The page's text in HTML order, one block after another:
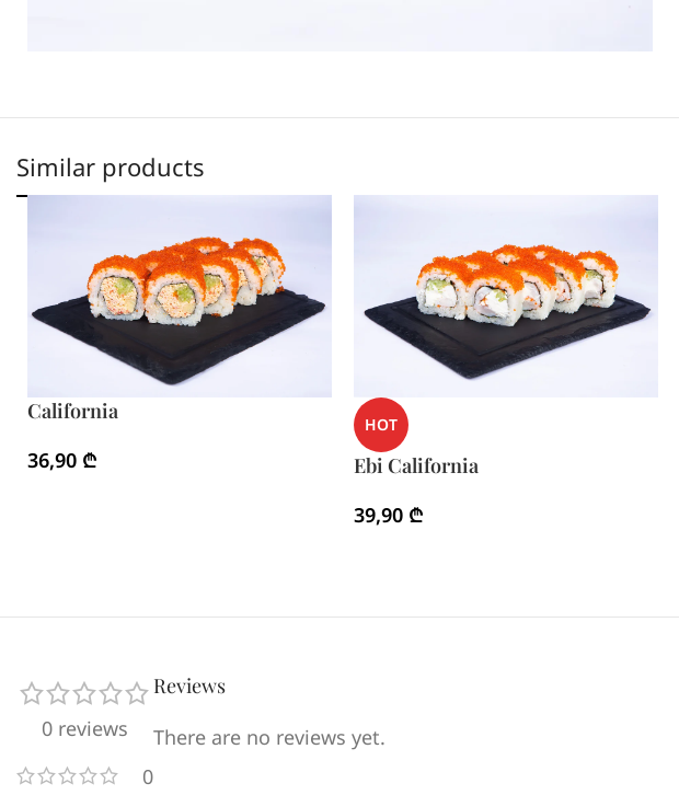
Similar products
California
36,90 ₾
HOT
Ebi California
39,90 ₾
0 reviews
0
Reviews
There are no reviews yet.